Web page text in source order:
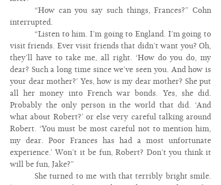
“How can you say such things, Frances?” Cohn
interrupted.
“Listen to him. I’m going to England. I’m going to
visit friends. Ever visit friends that didn’t want you? Oh,
they’ll have to take me, all right. ‘How do you do, my
dear? Such a long time since we’ve seen you. And how is
your dear mother?’ Yes, how is my dear mother? She put
all her money into French war bonds. Yes, she did.
Probably the only person in the world that did. ‘And
what about Robert?’ or else very careful talking around
Robert. ‘You must be most careful not to mention him,
my dear. Poor Frances has had a most unfortunate
experience.’ Won’t it be fun, Robert? Don’t you think it
will be fun, Jake?”
She turned to me with that terribly bright smile.